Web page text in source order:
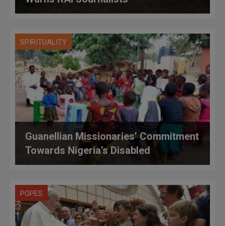
SPIRITUALITY
Guanellian Missionaries’ Commitment
Towards Nigeria’s Disabled
POPES